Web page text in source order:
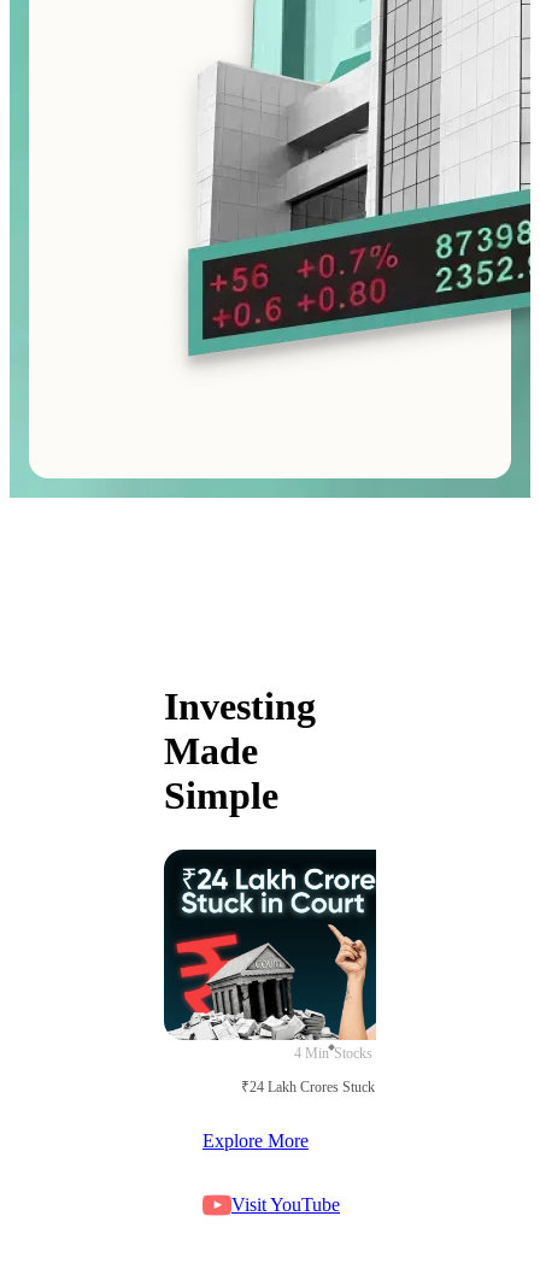
Investing
Made
Simple
4 Min Stocks
₹24 Lakh Crores Stuck in Court
Explore More
Visit YouTube